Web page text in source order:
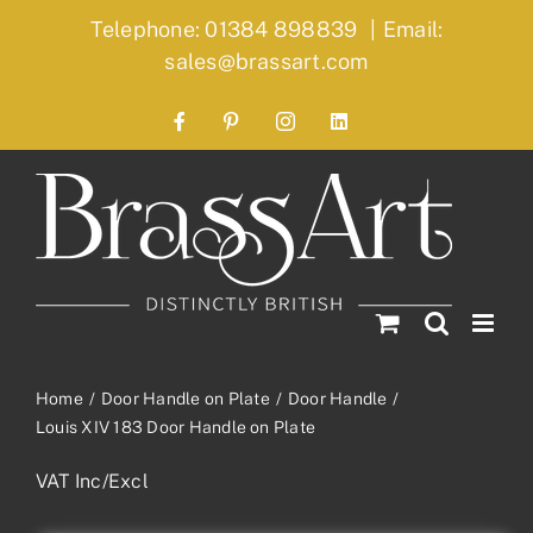
Telephone: 01384 898839 | Email:
sales@brassart.com
FacebookPinterestInstagramLinkedIn
Home Door Handle on Plate
Door Handle
Louis XIV 183 Door Handle on Plate
VAT Inc/Excl